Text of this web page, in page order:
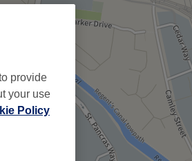
provide
your use
Policy